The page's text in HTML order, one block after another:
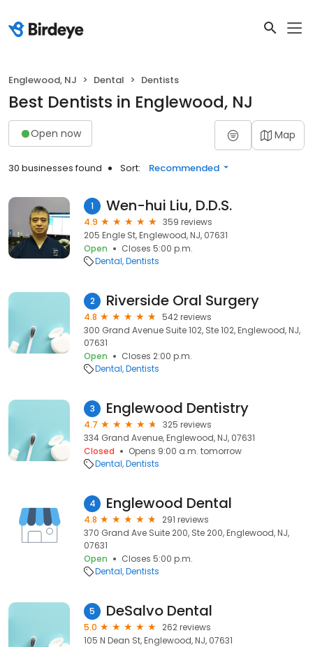
Englewood, NJ Dental Dentists
Best Dentists in Englewood, NJ
Open now Map
30 businesses found Sort: Recommended
1 Wen-hui Liu, D.D.S.
4.9
359 reviews
205 Engle St, Englewood, NJ, 07631
Open
Closes 5:00 p.m.
Dental Dentists
2 Riverside Oral Surgery
4.8
542 reviews
300 Grand Avenue Suite 102, Ste 102, Englewood, NJ,
07631
Open
Closes 2:00 p.m.
Dental Dentists
3 Englewood Dentistry
4.7
325 reviews
334 Grand Avenue, Englewood, NJ, 07631
Closed
Opens 9:00 a.m. tomorrow
Dental Dentists
4 Englewood Dental
4.8
291 reviews
370 Grand Ave Suite 200, Ste 200, Englewood, NJ,
07631
Open
Closes 5:00 p.m.
Dental Dentists
5 DeSalvo Dental
5.0
262 reviews
105 N Dean St, Englewood, NJ, 07631